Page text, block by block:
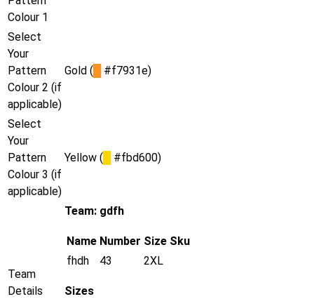
Colour 1
Select
Your
Pattern
Colour 2 (if
applicable)
Gold ( #f7931e)
Select
Your
Pattern
Colour 3 (if
applicable)
Yellow ( #fbd600)
Team
Details
Team: gdfh
Name Number Size Sku
fhdh
43 2XL
Sizes